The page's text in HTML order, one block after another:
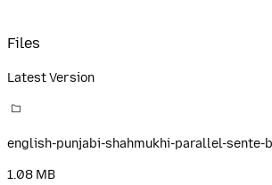
Files
Latest Version
english-punjabi-shahmukhi-parallel-sente-
1.08 MB